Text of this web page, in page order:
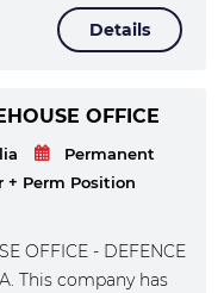
Details
OFFICE
Permanent
+ Perm Position
OFFICE - DEFENCE
This company has